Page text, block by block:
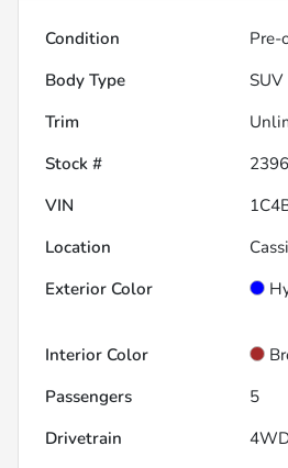
Condition Pre-
Body Type
SUV
Trim
Stock #
VIN
Location
Exterior Color
Interior Color
Passengers
5
Drivetrain